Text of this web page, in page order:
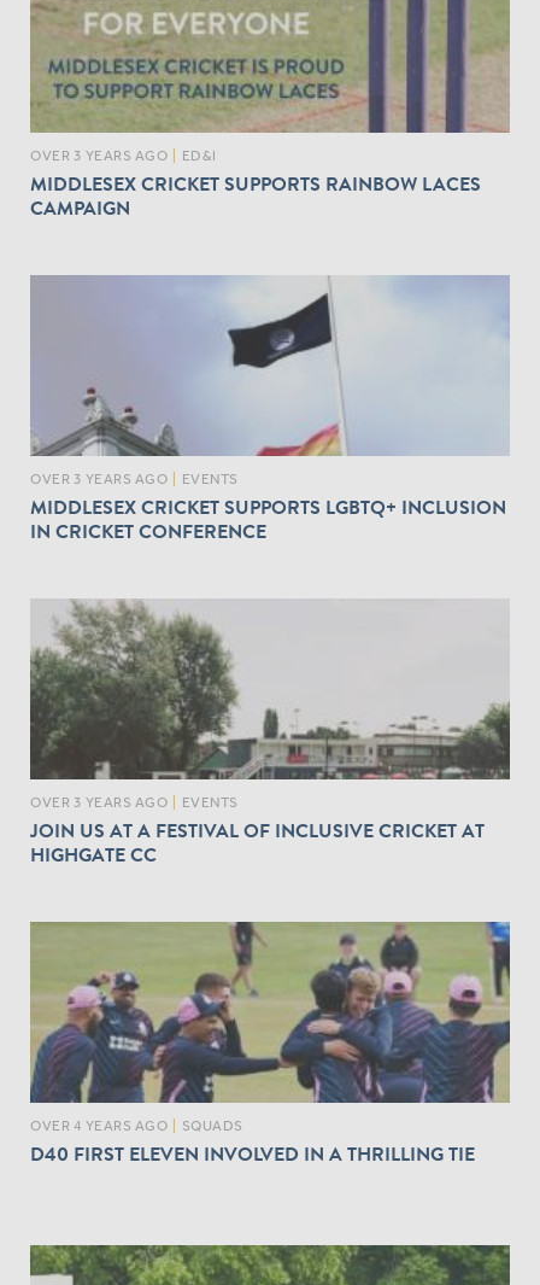
OVER 3 YEARS AGO ED&I
MIDDLESEX CRICKET SUPPORTS RAINBOW LACES
CAMPAIGN
OVER 3 YEARS AGO EVENTS
MIDDLESEX CRICKET SUPPORTS LGBTQ+ INCLUSION
IN CRICKET CONFERENCE
OVER 3 YEARS AGO EVENTS
JOIN US AT A FESTIVAL OF INCLUSIVE CRICKET AT
HIGHGATE CC
OVER 4 YEARS AGO SQUADS
D40 FIRST ELEVEN INVOLVED IN A THRILLING TIE